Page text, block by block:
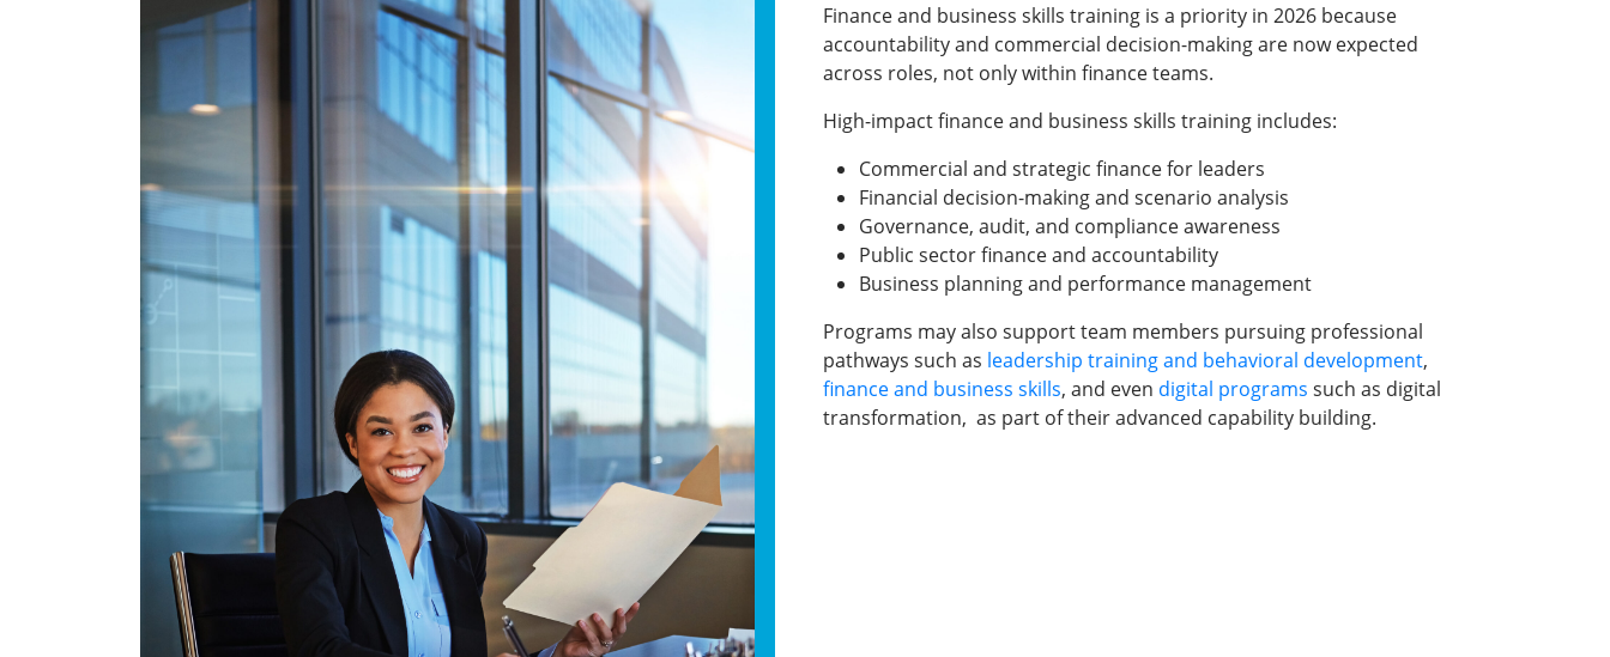
Finance and business skills training is a priority in 2026 because
accountability and commercial decision-making are now expected
across roles, not only within finance teams.
High-impact finance and business skills training includes:
Commercial and strategic finance for leaders
Financial decision-making and scenario analysis
Governance, audit, and compliance awareness
Public sector finance and accountability
Business planning and performance management
Programs may also support team members pursuing professional
pathways such as leadership training and behavioral development,
finance and business skills, and even digital programs such as digital
transformation, as part of their advanced capability building.